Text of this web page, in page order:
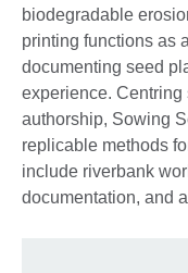
biodegradable
printing functions as
documenting seed
experience.
authorship, Sowing
replicable methods
include riverbank
documentation, and